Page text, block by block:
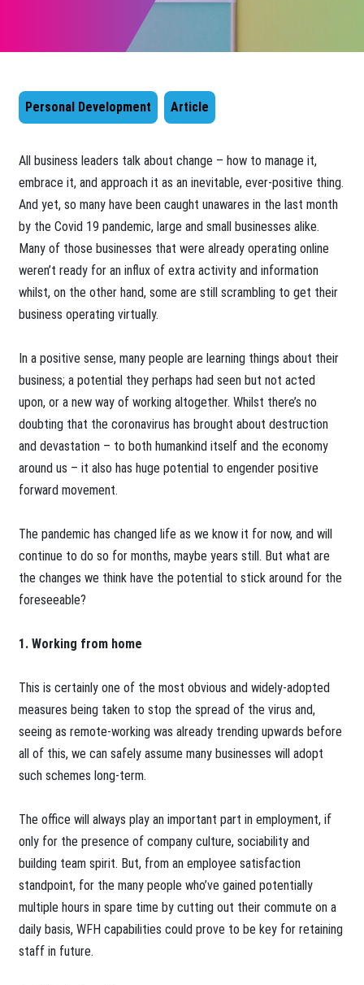
Personal Development Article
​All business leaders talk about change – how to manage it,
embrace it, and approach it as an inevitable, ever-positive thing.
And yet, so many have been caught unawares in the last month
by the Covid 19 pandemic, large and small businesses alike.
Many of those businesses that were already operating online
weren’t ready for an influx of extra activity and information
whilst, on the other hand, some are still scrambling to get their
business operating virtually.
In a positive sense, many people are learning things about their
business; a potential they perhaps had seen but not acted
upon, or a new way of working altogether. Whilst there’s no
doubting that the coronavirus has brought about destruction
and devastation – to both humankind itself and the economy
around us – it also has huge potential to engender positive
forward movement.
The pandemic has changed life as we know it for now, and will
continue to do so for months, maybe years still. But what are
the changes we think have the potential to stick around for the
foreseeable?
1. Working from home
This is certainly one of the most obvious and widely-adopted
measures being taken to stop the spread of the virus and,
seeing as remote-working was already trending upwards before
all of this, we can safely assume many businesses will adopt
such schemes long-term.
The office will always play an important part in employment, if
only for the presence of company culture, sociability and
building team spirit. But, from an employee satisfaction
standpoint, for the many people who’ve gained potentially
multiple hours in spare time by cutting out their commute on a
daily basis, WFH capabilities could prove to be key for retaining
staff in future.